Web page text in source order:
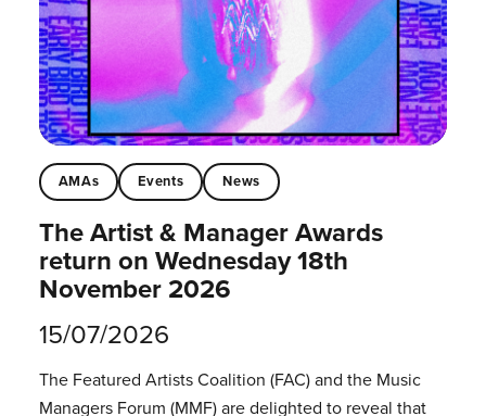
AMAs Events News
The Artist & Manager Awards
return on Wednesday 18th
November 2026
15/07/2026
The Featured Artists Coalition (FAC) and the Music
Managers Forum (MMF) are delighted to reveal that